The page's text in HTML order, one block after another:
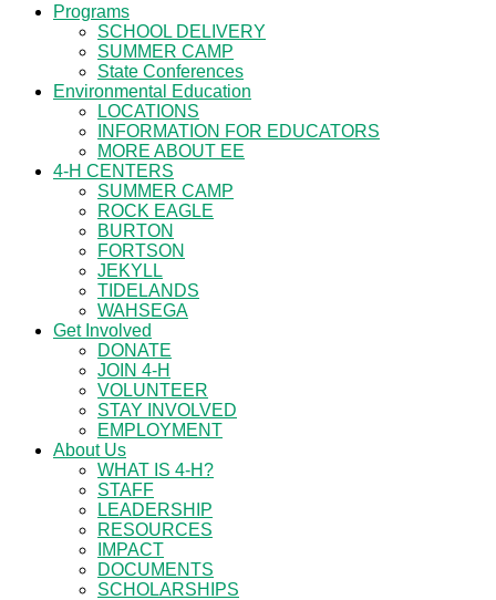
Programs
SCHOOL DELIVERY
SUMMER CAMP
State Conferences
Environmental Education
LOCATIONS
INFORMATION FOR EDUCATORS
MORE ABOUT EE
4-H CENTERS
SUMMER CAMP
ROCK EAGLE
BURTON
FORTSON
JEKYLL
TIDELANDS
WAHSEGA
Get Involved
DONATE
JOIN 4-H
VOLUNTEER
STAY INVOLVED
EMPLOYMENT
About Us
WHAT IS 4-H?
STAFF
LEADERSHIP
RESOURCES
IMPACT
DOCUMENTS
SCHOLARSHIPS